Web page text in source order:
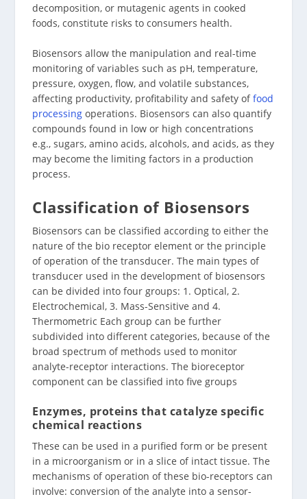
decomposition, or mutagenic agents in cooked
foods, constitute risks to consumers health.
Biosensors allow the manipulation and real-time
monitoring of variables such as pH, temperature,
pressure, oxygen, flow, and volatile substances,
affecting productivity, profitability and safety offood
processing operations. Biosensors can also quantify
compounds found in low or high concentrations
e.g., sugars, amino acids, alcohols, and acids, as they
may become the limiting factors in a production
process.
Classification of Biosensors
Biosensors can be classified according to either the
nature of the bio receptor element or the principle
of operation of the transducer. The main types of
transducer used in the development of biosensors
can be divided into four groups: 1. Optical, 2.
Electrochemical, 3. Mass-Sensitive and 4.
Thermometric Each group can be further
subdivided into different categories, because of the
broad spectrum of methods used to monitor
analyte-receptor interactions. The bioreceptor
component can be classified into five groups
Enzymes, proteins that catalyze specific
chemical reactions
These can be used in a purified form or be present
in a microorganism or in a slice of intact tissue. The
mechanisms of operation of these bio-receptors can
involve: conversion of the analyte into a sensor-